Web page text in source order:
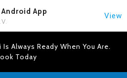
App
View
Always Ready When You Are.
Today